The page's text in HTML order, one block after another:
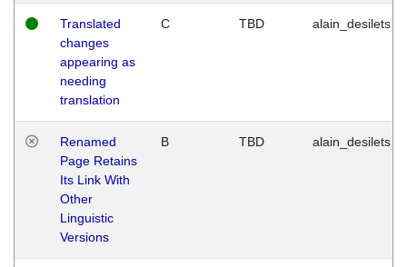
Translated
changes
appearing as
needing
translation
C TBD alain_desilets
Renamed
Page Retains
Its Link With
Other
Linguistic
Versions
B TBD alain_desilets